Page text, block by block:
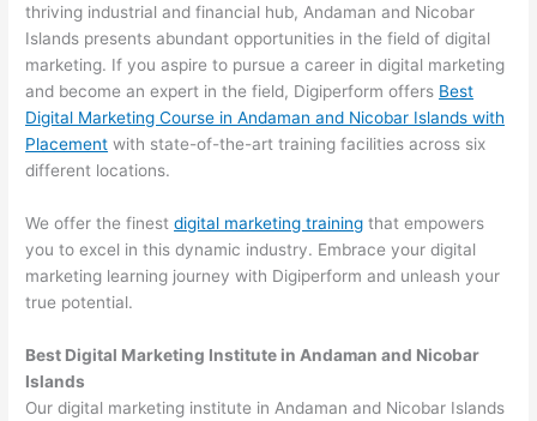
thriving industrial and financial hub, Andaman and Nicobar
Islands presents abundant opportunities in the field of digital
marketing. If you aspire to pursue a career in digital marketing
and become an expert in the field, Digiperform offers Best
Digital Marketing Course in Andaman and Nicobar Islands with
Placement with state-of-the-art training facilities across six
different locations.
We offer the finestdigital marketing training that empowers
you to excel in this dynamic industry. Embrace your digital
marketing learning journey with Digiperform and unleash your
true potential.
Best Digital Marketing Institute in Andaman and Nicobar
Islands
Our digital marketing institute in Andaman and Nicobar Islands